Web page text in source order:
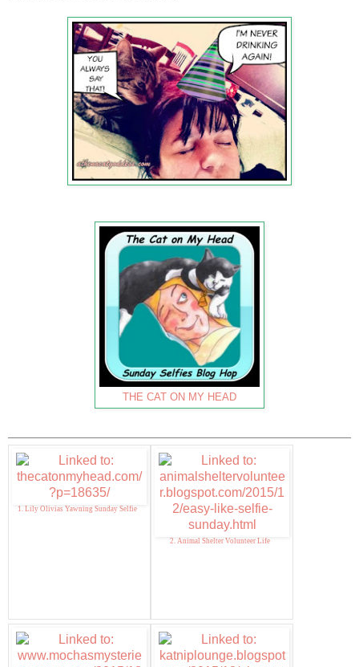
THE CAT ON MY HEAD
1. Lily Olivias Yawning Sunday Selfie
2. Animal Shelter Volunteer Life